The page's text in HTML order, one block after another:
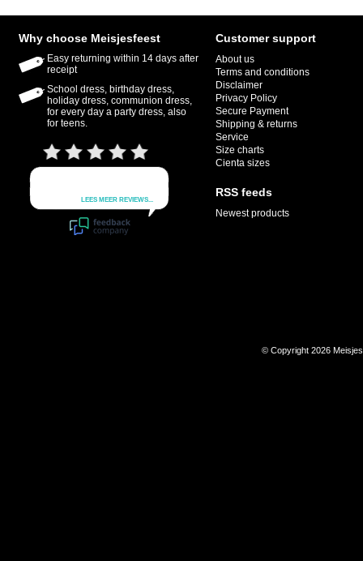
Why choose Meisjesfeest
Easy returning within 14 days after
receipt
School dress, birthday dress,
holiday dress, communion dress,
for every day a party dress, also
for teens.
Customer support
About us
Terms and conditions
Disclaimer
Privacy Policy
Secure Payment
Shipping & returns
Service
Size charts
Cienta sizes
RSS feeds
Newest products
© Copyright 2026